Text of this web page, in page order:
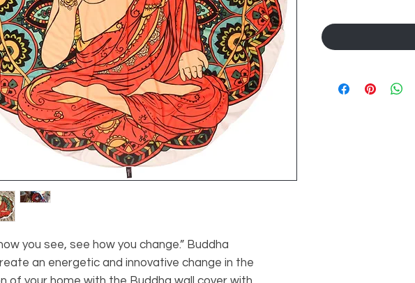
you see, see how you change.” Buddha
an energetic and innovative change in the